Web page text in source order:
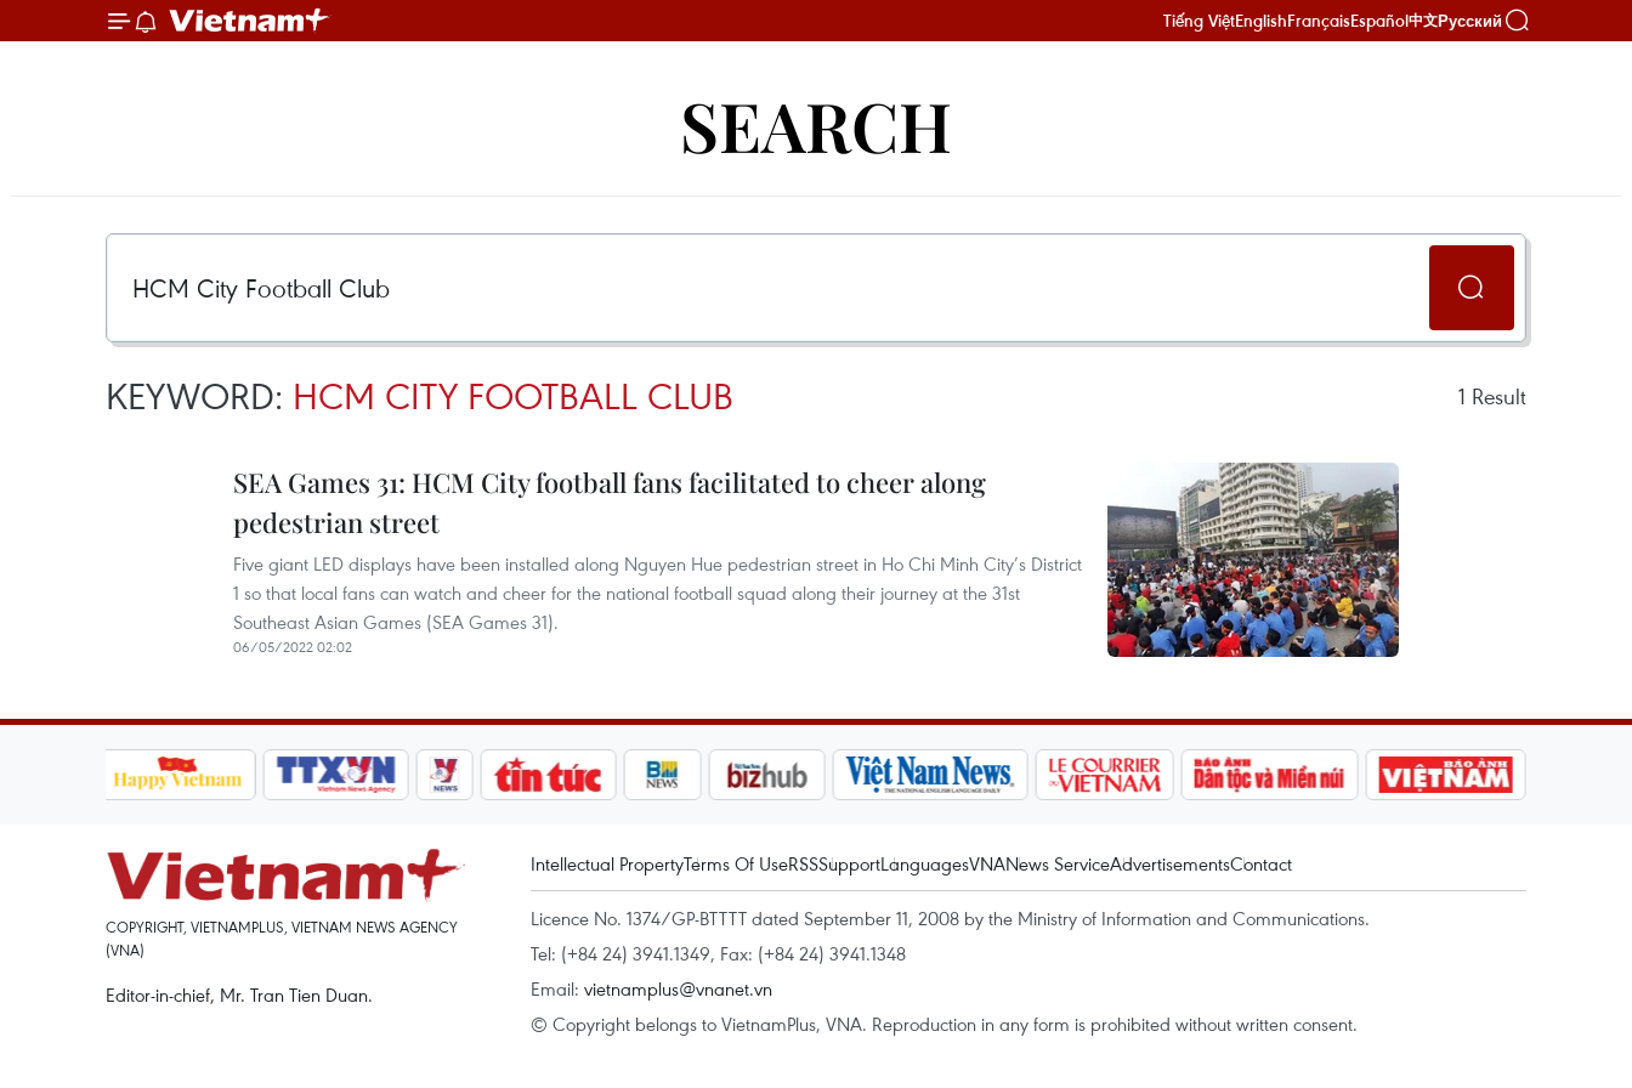
Tiếng ViệtEnglishFrançaisEspañol中文Русский
SEARCH
KEYWORD: HCM CITY FOOTBALL CLUB 1 Result
SEA Games 31: HCM City football fans facilitated to cheer along
pedestrian street
Five giant LED displays have been installed along Nguyen Hue pedestrian street in Ho Chi Minh City’s District
1 so that local fans can watch and cheer for the national football squad along their journey at the 31st
Southeast Asian Games (SEA Games 31).
06/05/2022 02:02
COPYRIGHT, VIETNAMPLUS, VIETNAM NEWS AGENCY
(VNA)
Editor-in-chief, Mr. Tran Tien Duan.
Intellectual PropertyTerms Of UseRSSSupportLanguagesVNANews ServiceAdvertisementsContact
Licence No. 1374/GP-BTTTT dated September 11, 2008 by the Ministry of Information and Communications.
Tel: (+84 24) 3941.1349, Fax: (+84 24) 3941.1348
Email: vietnamplus@vnanet.vn
© Copyright belongs to VietnamPlus, VNA. Reproduction in any form is prohibited without written consent.